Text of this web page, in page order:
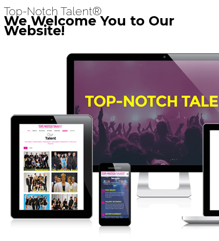
Top-Notch Talent®
We Welcome You to Our
Website!